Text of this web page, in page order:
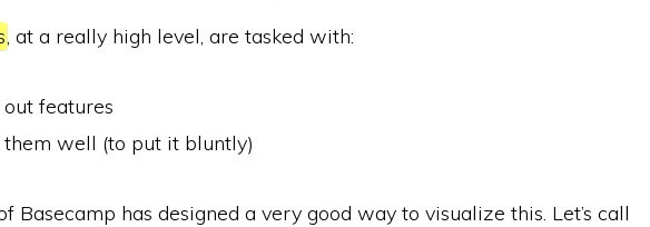
, at a really high level, are tasked with:
features
them well (to put it bluntly)
Basecamp has designed a very good way to visualize this. Let’s call